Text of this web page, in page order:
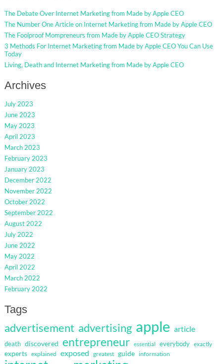
The Debate Over Internet Marketing from Made by Apple CEO
The Number One Article on Internet Marketing from Made by Apple CEO
The Foolproof Mompreneurs from Made by Apple CEO Strategy
3 Methods For Internet Marketing from Made by Apple CEO You Can Use
Today
Living, Death and Internet Marketing from Made by Apple CEO
Archives
July 2023
June 2023
May 2023
April 2023
March 2023
February 2023
January 2023
December 2022
November 2022
October 2022
September 2022
August 2022
July 2022
June 2022
May 2022
April 2022
March 2022
February 2022
Tags
advertisement advertising apple article
death discovered entrepreneur essential everybody exactly
experts explained exposed greatest guide information